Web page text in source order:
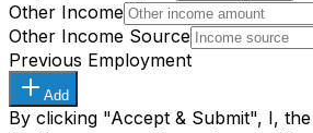
Other Income
Other Income Source
Previous Employment
Add
By clicking "Accept & Submit", I,